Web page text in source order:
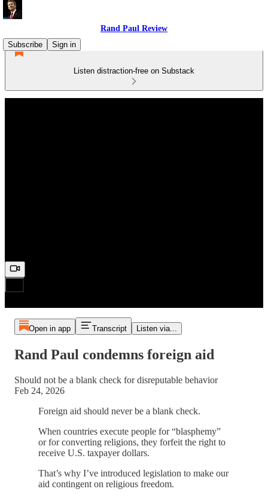
Rand Paul Review
Subscribe
Sign in
Listen distraction-free on Substack
Open in app Transcript Listen via...
Rand Paul condemns foreign aid
Should not be a blank check for disreputable behavior
Feb 24, 2026
Foreign aid should never be a blank check.
When countries execute people for “blasphemy”
or for converting religions, they forfeit the right to
receive U.S. taxpayer dollars.
That’s why I’ve introduced legislation to make our
aid contingent on religious freedom.